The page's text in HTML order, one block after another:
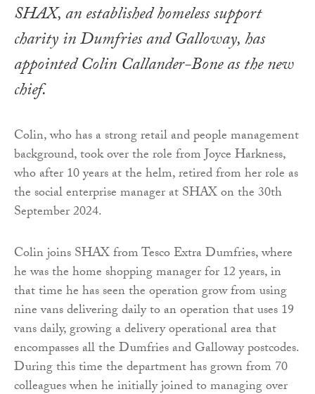
SHAX, an established homeless support
charity in Dumfries and Galloway, has
appointed Colin Callander-Bone as the new
chief.
Colin, who has a strong retail and people management
background, took over the role from Joyce Harkness,
who after 10 years at the helm, retired from her role as
the social enterprise manager at SHAX on the 30th
September 2024.
Colin joins SHAX from Tesco Extra Dumfries, where
he was the home shopping manager for 12 years, in
that time he has seen the operation grow from using
nine vans delivering daily to an operation that uses 19
vans daily, growing a delivery operational area that
encompasses all the Dumfries and Galloway postcodes.
During this time the department has grown from 70
colleagues when he initially joined to managing over